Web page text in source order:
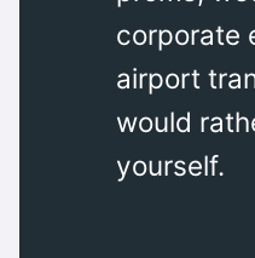
corporate
airport
would
yourself.